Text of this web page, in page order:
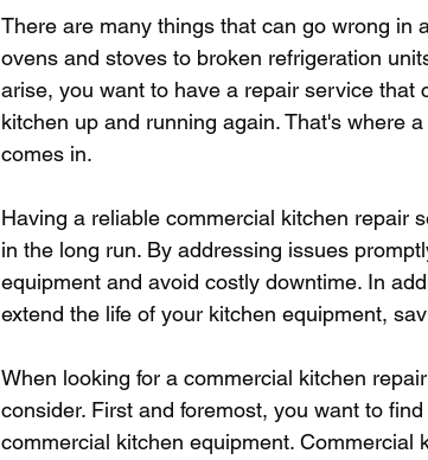
There are many things that can go wrong in
ovens and stoves to broken refrigeration
arise, you want to have a repair service
kitchen up and running again. That's where
comes in.
Having a reliable commercial kitchen repair
in the long run. By addressing issues
equipment and avoid costly downtime. In
extend the life of your kitchen equipment,
When looking for a commercial kitchen
consider. First and foremost, you want to
commercial kitchen equipment.